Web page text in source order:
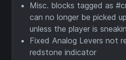
Misc. blocks tagged as
can no longer be picked
unless the player is
Fixed Analog Levers not
redstone indicator